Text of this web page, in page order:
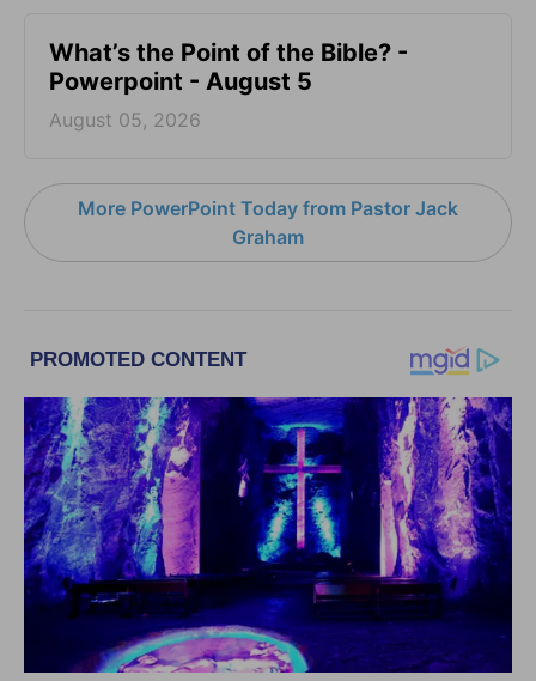
What’s the Point of the Bible? -
Powerpoint - August 5
August 05, 2026
More PowerPoint Today from Pastor Jack
Graham